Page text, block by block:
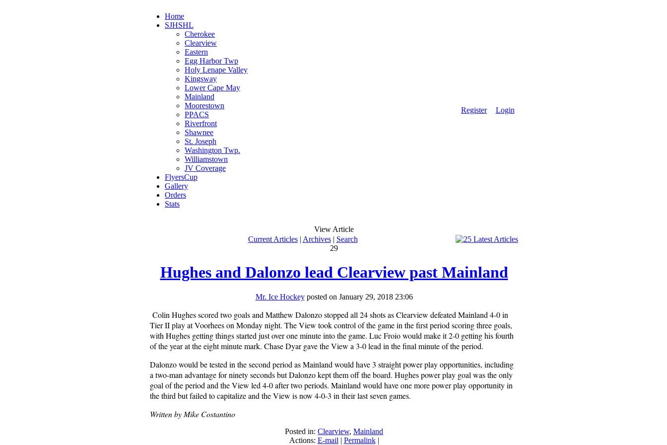
Home
SJHSHL
Cherokee
Clearview
Eastern
Egg Harbor Twp
Holy Lenape Valley
Kingsway
Lower Cape May
Mainland
Moorestown
PPACS
Riverfront
Shawnee
St. Joseph
Washington Twp.
Williamstown
JV Coverage
FlyersCup
Gallery
Orders
Stats
Register Login
View Article
Current Articles| Archives| Search
29
Hughes and Dalonzo lead Clearview past Mainland
Mr. Ice Hockeyposted on January 29, 2018 23:06
Colin Hughes scored two goals and Matthew Dalonzo stopped all 24 shots as Clearview defeated Mainland 4-0 in
Tier II play at Voorhees on Monday night. The View took control of the game in the first period scoring three goals,
with Hughes getting things started just over one minute into the game. Luc Froio would make it 2-0 getting his fourth
of the year at the eight minute mark. Chase Dyar gave the View a 3-0 lead in the final minute of the period.
Dalonzo would be tested in the second period as Mainland would have 3 straight power play opportunities, including
a two-man advantage for ninety seconds but Dalonzo kept them off the board. Hughes power play goal was the only
goal of the period and the View led 4-0 after two periods. Mainland would have one more power play opportunity in
the third but failed to capitalize and the View is now 4-0-3 in their last seven games.
Written by Mike Costantino
Posted in: Clearview, Mainland
Actions: E-mail | Permalink|